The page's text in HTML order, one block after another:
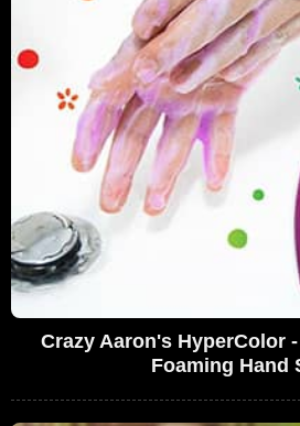
Crazy Aaron's HyperColor
Foaming Hand